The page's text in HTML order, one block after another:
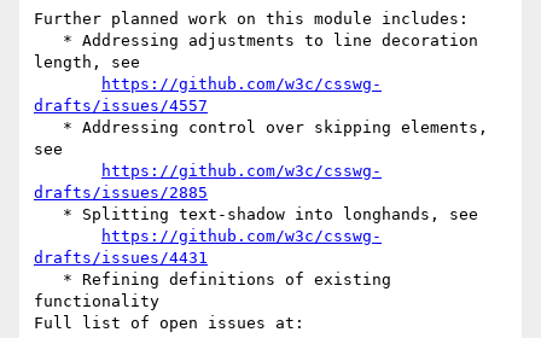
Further planned work on this module includes:
length, see
https://github.com/w3c/csswg-
drafts/issues/4557
see
https://github.com/w3c/csswg-
drafts/issues/2885
https://github.com/w3c/csswg-
drafts/issues/4431
functionality
Full list of open issues at: